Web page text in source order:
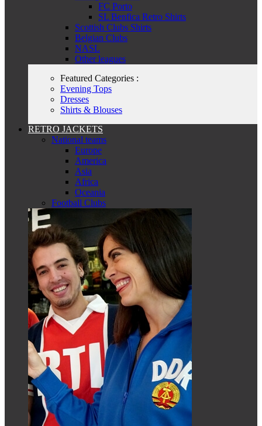
FC Porto
SL Benfica Retro Shirts
Scottish Clubs Shirts
Belgian Clubs
NASL
Other leagues
Featured Categories :
Evening Tops
Dresses
Shirts & Blouses
RETRO JACKETS
National teams
Europe
America
Asia
Africa
Oceania
Football Clubs